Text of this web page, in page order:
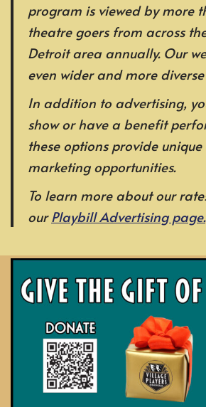
program is viewed by more
theatre goers from across
Detroit area annually. Our
even wider and more
In addition to advertising,
show or have a benefit
these options provide
marketing opportunities.
To learn more about our
ourPlaybill Advertising page.